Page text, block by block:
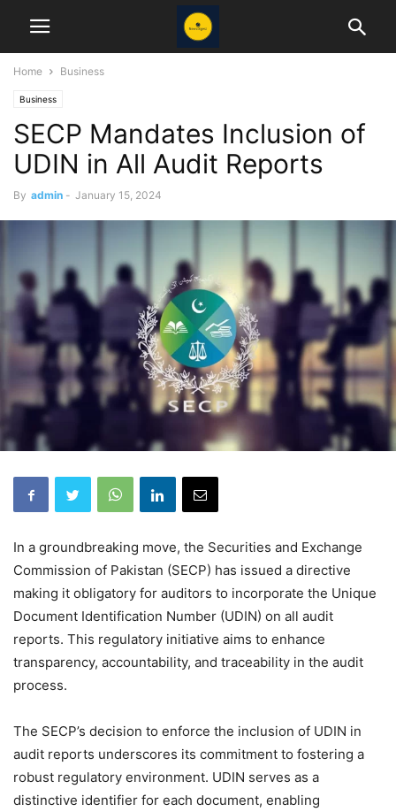
Home Business
Business
SECP Mandates Inclusion of
UDIN in All Audit Reports
By admin - January 15, 2024
In a groundbreaking move, the Securities and Exchange
Commission of Pakistan (SECP) has issued a directive
making it obligatory for auditors to incorporate the Unique
Document Identification Number (UDIN) on all audit
reports. This regulatory initiative aims to enhance
transparency, accountability, and traceability in the audit
process.
The SECP’s decision to enforce the inclusion of UDIN in
audit reports underscores its commitment to fostering a
robust regulatory environment. UDIN serves as a
distinctive identifier for each document, enabling